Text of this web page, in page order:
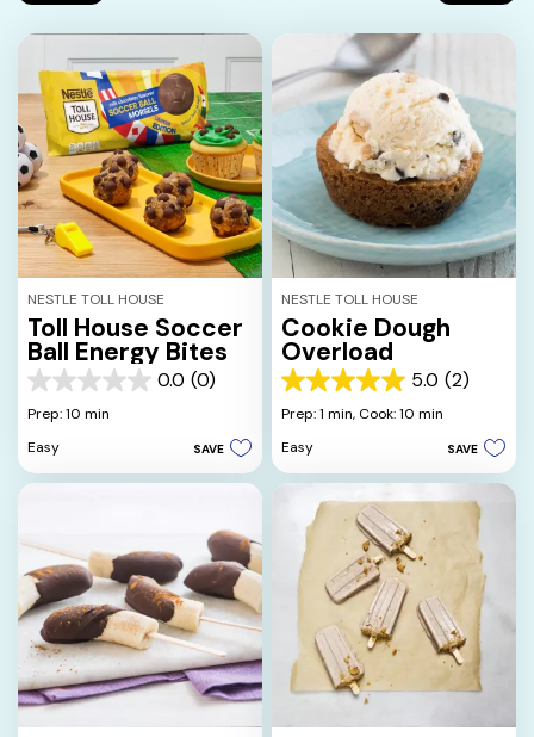
NESTLE TOLL HOUSE
Toll House Soccer
Ball Energy Bites
0.0 (0)
0.0
out
5
stars.
Prep: 10 min
Easy
SAVE
NESTLE TOLL HOUSE
Cookie Dough
Overload
5.0 (2)
5.0
out
5
stars.
reviews
Prep: 1 min, Cook: 10 min
Easy
SAVE